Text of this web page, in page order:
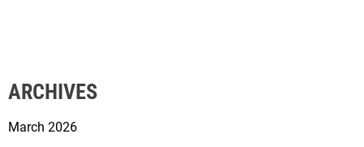
ARCHIVES
March 2026